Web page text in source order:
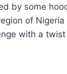
by some
of Nigeria
with a twist